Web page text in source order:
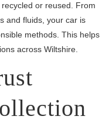
or reused. From
and fluids, your car is
methods. This helps
across Wiltshire.